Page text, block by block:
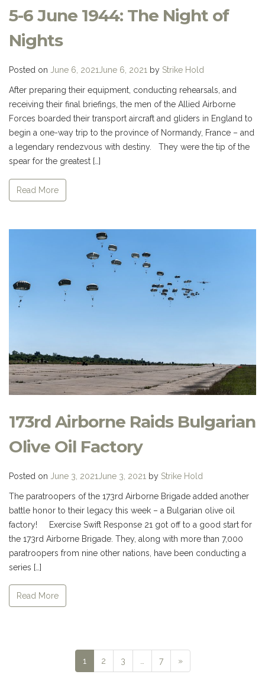
5-6 June 1944: The Night of
Nights
Posted on June 6, 2021June 6, 2021 by Strike Hold
After preparing their equipment, conducting rehearsals, and
receiving their final briefings, the men of the Allied Airborne
Forces boarded their transport aircraft and gliders in England to
begin a one-way trip to the province of Normandy, France – and
a legendary rendezvous with destiny. They were the tip of the
spear for the greatest […]
Read More
173rd Airborne Raids Bulgarian
Olive Oil Factory
Posted on June 3, 2021 June 3, 2021 by Strike Hold
The paratroopers of the 173rd Airborne Brigade added another
battle honor to their legacy this week – a Bulgarian olive oil
factory! Exercise Swift Response 21 got off to a good start for
the 173rd Airborne Brigade. They, along with more than 7,000
paratroopers from nine other nations, have been conducting a
series […]
Read More
1 2 3 7 Next
»